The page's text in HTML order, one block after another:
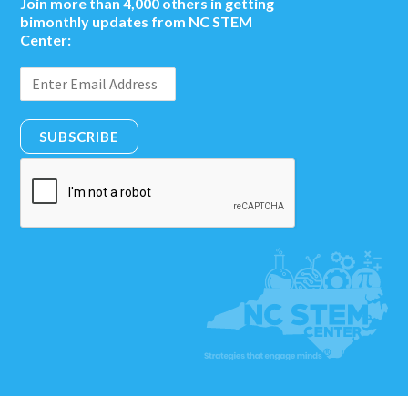
bimonthly updates from NC STEM
Center:
SUBSCRIBE